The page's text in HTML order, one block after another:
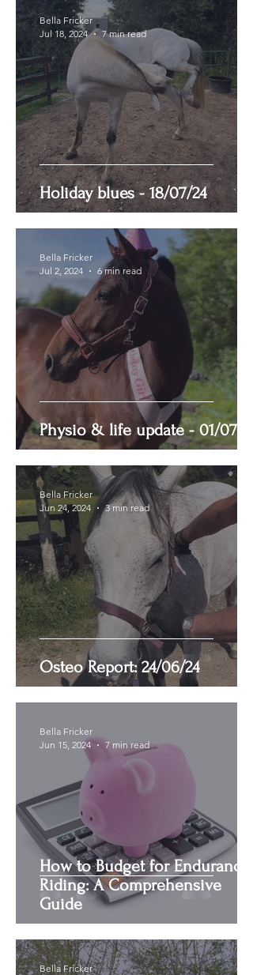
Holiday blues - 18/07/24
Bella Fricker
Jul 18, 2024
7 min read
Physio & life update - 01/07/24
Bella Fricker
Jul 2, 2024
6 min read
Osteo Report: 24/06/24
Bella Fricker
Jun 24, 2024
3 min read
How to Budget for Endurance
Riding: A Comprehensive
Guide
Bella Fricker
Jun 15, 2024
7 min read
Bella Fricker